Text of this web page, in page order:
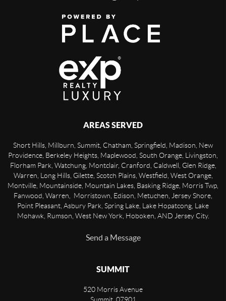
AREAS SERVED
Short Hills, Millburn, Summit, Chatham, Springfield, Madison, New
Providence, Berkeley Heights, Maplewood, South Orange, Livingston,
Florham Park, Watchung, Montclair, Cranford, Caldwell, Glen Ridge,
Warren, Long Hills, Gilette, Scotch Plains, Westfield, West Orange,
Montville, Mountainside, Mountain Lakes, Basking Ridge, Morris Twp,
Fanwood, Warren, Morristown, Edison, Metuchen, Jersey Shore,
Point Pleasant, Asbury Park, Spring Lake, Lake Hopatcong, Lake
Mohawk, Rumson, West New York, Hoboken, AND Jersey City.
Send a Message
SUMMIT
520 Morris Avenue